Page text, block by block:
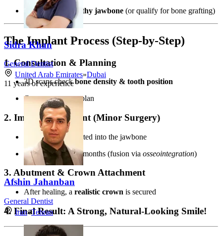
Have enough
healthy jawbone (or qualify for bone grafting)
The Implant Process (Step-by-Step)
1. Consultation & Planning
3D scans checkbone density & tooth position
Custom treatment plan
2. Implant Placement (Minor Surgery)
Titanium post inserted into the jawbone
Healing time:3-6 months (fusion via osseointegration)
3. Abutment & Crown Attachment
After healing, a realistic crown is secured
4. Final Result: A Strong, Natural-Looking Smile!
Sidra Khan
General Dentist
United Arab Emirates»Dubai
11 years of experience
Afshin Jahanban
General Dentist
Iran»Tehran